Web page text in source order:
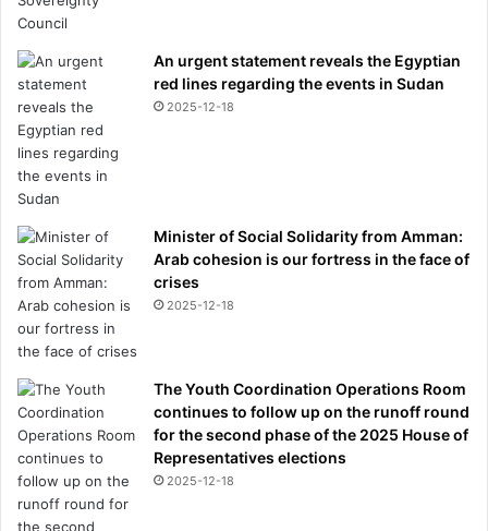
d
o
m
a
n
y
s
u
f
f
e
r
e
r
s
,
r
e
v
e
a
l
An urgent statement reveals the Egyptian
red lines regarding the events in Sudan
2025-12-18
Minister of Social Solidarity from Amman:
Arab cohesion is our fortress in the face of
crises
2025-12-18
The Youth Coordination Operations Room
continues to follow up on the runoff round
for the second phase of the 2025 House of
Representatives elections
2025-12-18